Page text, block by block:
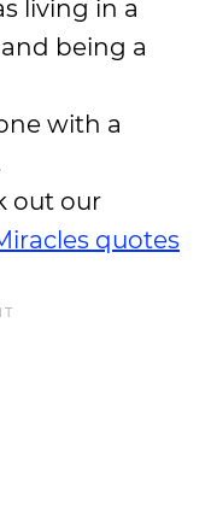
living in a
being a
with a
out our
quotes